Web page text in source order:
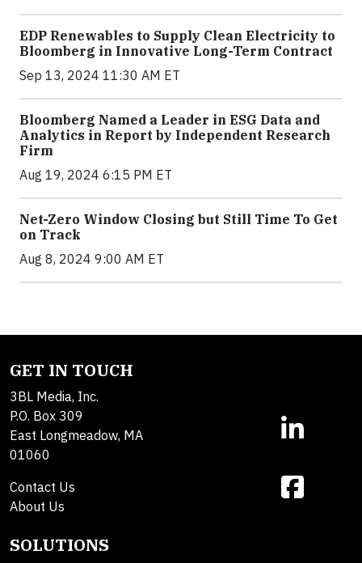
EDP Renewables to Supply Clean Electricity to
Bloomberg in Innovative Long-Term Contract
Sep 13, 2024 11:30 AM ET
Bloomberg Named a Leader in ESG Data and
Analytics in Report by Independent Research
Firm
Aug 19, 2024 6:15 PM ET
Net-Zero Window Closing but Still Time To Get
on Track
Aug 8, 2024 9:00 AM ET
GET IN TOUCH
3BL Media, Inc.
P.O. Box 309
East Longmeadow, MA
01060
Contact Us
About Us
SOLUTIONS